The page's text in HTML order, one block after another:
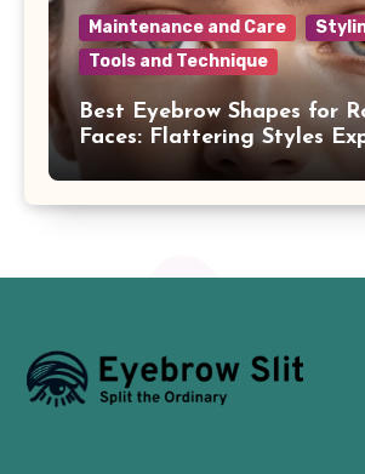
Maintenance and Care
Tools and Technique
Best Eyebrow Shapes for
Faces: Flattering Styles